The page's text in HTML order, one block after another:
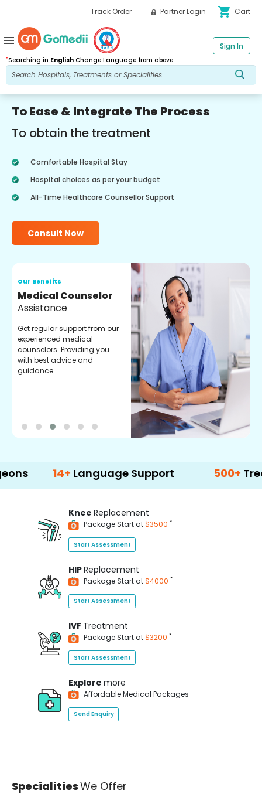
Track Order Partner Login shopping_cart Cart
*Searching in English Change Language from above.
Sign In
menu
To Ease & Integrate The Process
To obtain the treatment
Comfortable Hospital Stay
Hospital choices as per your budget
All-Time Healthcare Counsellor Support
Consult Now
Our Benefits
Medical Counselor
Assistance
Get regular support from our
experienced medical
counselors. Providing you
with best advice and
guidance.
14+ Language Support 500+
Knee Replacement
Package Start at$3500 *
Start Assessment
HIPReplacement
Package Start at$4000 *
Start Assessment
IVF Treatment
Package Start at$3200 *
Start Assessment
Explore more
Affordable Medical Packages
Send Enquiry
SpecialitiesWe Offer